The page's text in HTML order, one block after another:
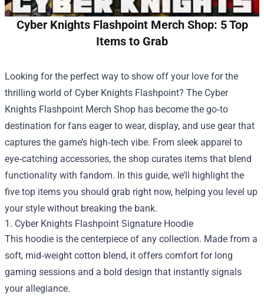
Cyber Knights Flashpoint Merch Shop: 5 Top
Items to Grab
Looking for the perfect way to show off your love for the
thrilling world of Cyber Knights Flashpoint? The Cyber
Knights Flashpoint Merch Shop has become the go‑to
destination for fans eager to wear, display, and use gear that
captures the game’s high‑tech vibe. From sleek apparel to
eye‑catching accessories, the shop curates items that blend
functionality with fandom. In this guide, we’ll highlight the
five top items you should grab right now, helping you level up
your style without breaking the bank.
1. Cyber Knights Flashpoint Signature Hoodie
This hoodie is the centerpiece of any collection. Made from a
soft, mid‑weight cotton blend, it offers comfort for long
gaming sessions and a bold design that instantly signals
your allegiance.